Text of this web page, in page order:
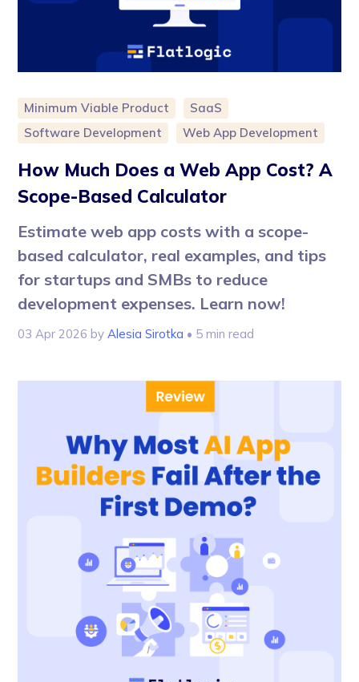
Minimum Viable Product
SaaS
Software Development
Web App Development
How Much Does a Web App Cost? A
Scope-Based Calculator
Estimate web app costs with a scope-
based calculator, real examples, and tips
for startups and SMBs to reduce
development expenses. Learn now!
03 Apr 2026 byAlesia Sirotka • 5 min read